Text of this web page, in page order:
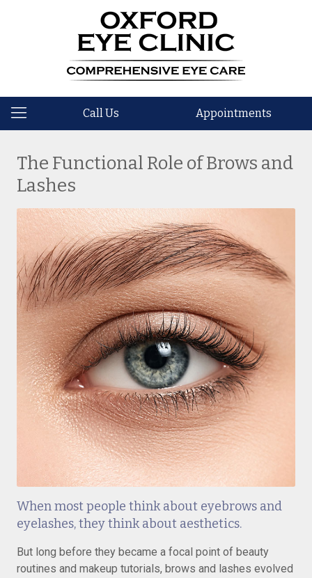
Call Us Appointments
The Functional Role of Brows and
Lashes
When most people think about eyebrows and
eyelashes, they think about aesthetics.
But long before they became a focal point of beauty
routines and makeup tutorials, brows and lashes evolved